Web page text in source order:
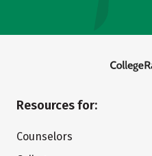
Resources for:
Counselors